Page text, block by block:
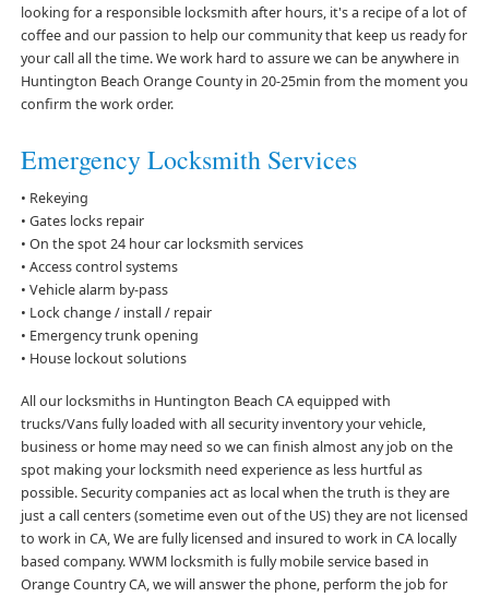
looking for a responsible locksmith after hours, it's a recipe of a lot of
coffee and our passion to help our community that keep us ready for
your call all the time. We work hard to assure we can be anywhere in
Huntington Beach Orange County in 20-25min from the moment you
confirm the work order.
Emergency Locksmith Services
• Rekeying
• Gates locks repair
• On the spot 24 hour car locksmith services
• Access control systems
• Vehicle alarm by-pass
• Lock change / install / repair
• Emergency trunk opening
• House lockout solutions
All our locksmiths in Huntington Beach CA equipped with
trucks/Vans fully loaded with all security inventory your vehicle,
business or home may need so we can finish almost any job on the
spot making your locksmith need experience as less hurtful as
possible. Security companies act as local when the truth is they are
just a call centers (sometime even out of the US) they are not licensed
to work in CA, We are fully licensed and insured to work in CA locally
based company. WWM locksmith is fully mobile service based in
Orange Country CA, we will answer the phone, perform the job for